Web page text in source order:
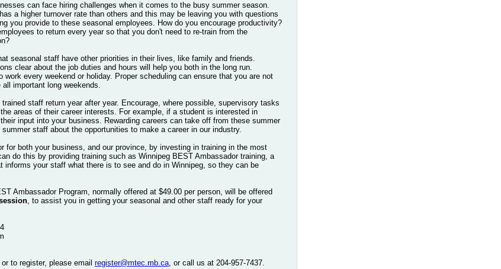
can face hiring challenges when it comes to the busy summer season.
a higher turnover rate than others and this may be leaving you with questions
you provide to these seasonal employees. How do you encourage productivity?
to return every year so that you don't need to re-train from the
seasonal staff have other priorities in their lives, like family and friends.
clear about the job duties and hours will help you both in the long run.
work every weekend or holiday. Proper scheduling can ensure that you are not
important long weekends.
trained staff return year after year. Encourage, where possible, supervisory tasks
areas of their career interests. For example, if a student is interested in
input into your business. Rewarding careers can take off from these summer
staff about the opportunities to make a career in our industry.
for both your business, and our province, by investing in training in the most
do this by providing training such as Winnipeg BEST Ambassador training, a
informs your staff what there is to see and do in Winnipeg, so they can be
Ambassador Program, normally offered at $49.00 per person, will be offered
, to assist you in getting your seasonal and other staff ready for your
to register, please email register@mtec.mb.ca, or call us at 204-957-7437.